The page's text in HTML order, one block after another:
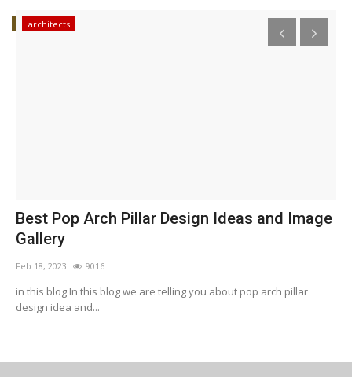
architects
Best Pop Arch Pillar Design Ideas and Image
Gallery
Feb 18, 2023 9016
in this blog In this blog we are telling you about pop arch pillar
design idea and...